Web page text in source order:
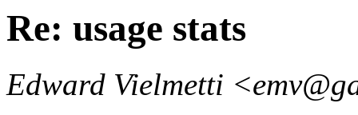
Re: usage stats
Edward Vielmetti